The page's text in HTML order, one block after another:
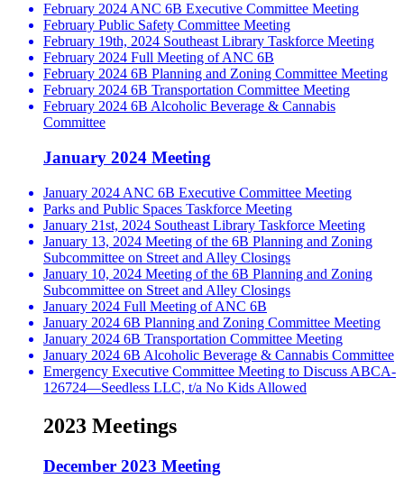
February 2024 ANC 6B Executive Committee Meeting
February Public Safety Committee Meeting
February 19th, 2024 Southeast Library Taskforce Meeting
February 2024 Full Meeting of ANC 6B
February 2024 6B Planning and Zoning Committee Meeting
February 2024 6B Transportation Committee Meeting
February 2024 6B Alcoholic Beverage & Cannabis
Committee
January 2024 Meeting
January 2024 ANC 6B Executive Committee Meeting
Parks and Public Spaces Taskforce Meeting
January 21st, 2024 Southeast Library Taskforce Meeting
January 13, 2024 Meeting of the 6B Planning and Zoning
Subcommittee on Street and Alley Closings
January 10, 2024 Meeting of the 6B Planning and Zoning
Subcommittee on Street and Alley Closings
January 2024 Full Meeting of ANC 6B
January 2024 6B Planning and Zoning Committee Meeting
January 2024 6B Transportation Committee Meeting
January 2024 6B Alcoholic Beverage & Cannabis Committee
Emergency Executive Committee Meeting to Discuss ABCA-
126724—Seedless LLC, t/a No Kids Allowed
2023 Meetings
December 2023 Meeting